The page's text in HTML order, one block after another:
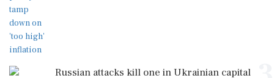
Russian attacks kill one in Ukrainian capital